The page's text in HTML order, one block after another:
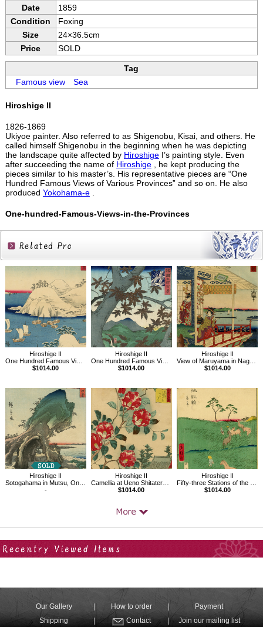
Date
1859
Condition
Foxing
Size
24×36.5cm
Price
SOLD
Tag
Famous viewSea
Hiroshige II
1826-1869
Ukiyoe painter. Also referred to as Shigenobu, Kisai, and others. He
called himself Shigenobu in the beginning when he was depicting
the landscape quite affected by HiroshigeI’s painting style. Even
after succeeding the name of Hiroshige, he kept producing the
pieces similar to his master’s. His representative pieces are “One
Hundred Famous Views of Various Provinces” and so on. He also
produced Yokohama-e.
One-hundred-Famous-Views-in-the-Provinces
Related
Products
Hiroshige II
One Hundred Famous Views in the Provinces, True View of Murotsu, Banshu
$1014.00
Hiroshige II
One Hundred Famous Views in the Provinces, Red Maples, Senshu Ushitaki
$1014.00
Hiroshige II
View of Maruyama in Nagasaki,One Hundred Famous Views in the Various Provinces
$1014.00
Hiroshige II
Sotogahama in Mutsu, One Hundred Famous Views in the Various Provinces
-
Hiroshige II
Camellia at Ueno Shitatera in the Eastern Capital
$1014.00
Hiroshige II
Fifty-three Stations of the Tokaido Road No.40, Chiryu
$1014.00
Our Gallery How to order
Payment
Shipping
Contact Join our mailing list